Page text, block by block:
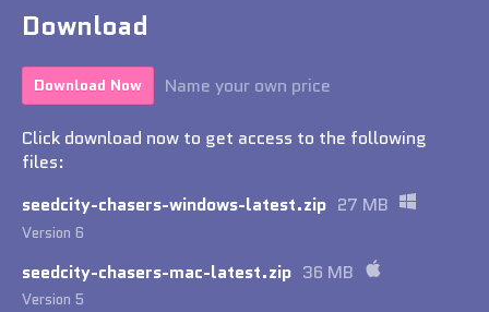
Download
Download Now Name your own price
Click download now to get access to the following
files:
seedcity-chasers-windows-latest.zip 27 MB
Version 6
seedcity-chasers-mac-latest.zip 36 MB
Version 5